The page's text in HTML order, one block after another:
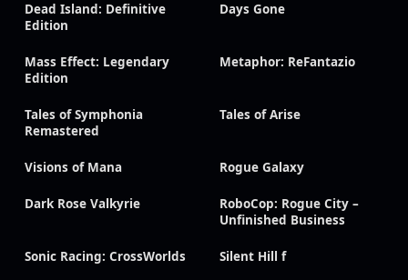
Dead Island: Definitive
Edition
Days Gone
Mass Effect: Legendary
Edition
Metaphor: ReFantazio
Tales of Symphonia
Remastered
Tales of Arise
Visions of Mana Rogue Galaxy
Dark Rose Valkyrie
RoboCop: Rogue City –
Unfinished Business
Sonic Racing: CrossWorlds Silent Hill f